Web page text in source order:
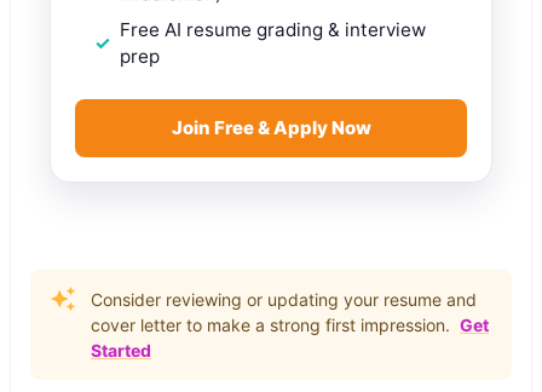
Free AI resume grading & interview
prep
Join Free & Apply Now
Consider reviewing or updating your resume and
cover letter to make a strong first impression. Get
Started